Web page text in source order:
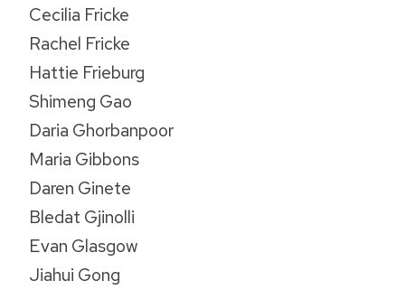
Cecilia Fricke
Rachel Fricke
Hattie Frieburg
Shimeng Gao
Daria Ghorbanpoor
Maria Gibbons
Daren Ginete
Bledat Gjinolli
Evan Glasgow
Jiahui Gong